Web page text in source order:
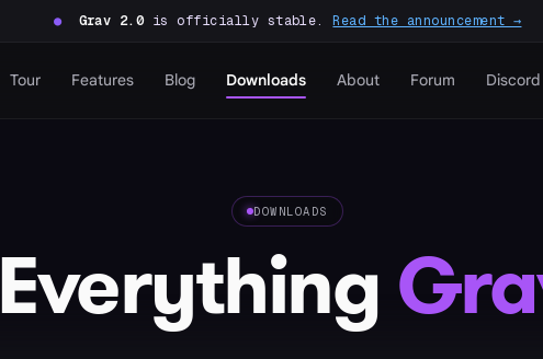
● Grav 2.0is officially stable.Read the announcement →
Tour Features Blog Downloads About Forum Discord
DOWNLOADS
Everything